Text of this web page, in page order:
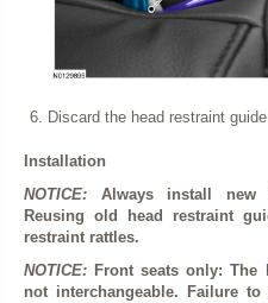
Discard the head restraint
Installation
NOTICE: Always install new
Reusing old head restraint
restraint rattles.
NOTICE: Front seats only: The
not interchangeable. Failure